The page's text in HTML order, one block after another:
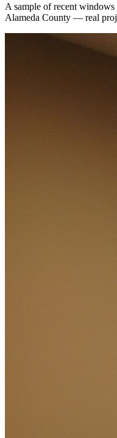
A sample of recent windows
Alameda County — real